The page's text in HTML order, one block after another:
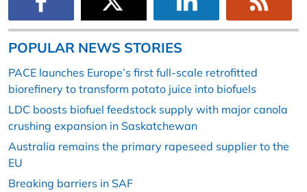
POPULAR NEWS STORIES
PACE launches Europe’s first full-scale retrofitted
biorefinery to transform potato juice into biofuels
LDC boosts biofuel feedstock supply with major canola
crushing expansion in Saskatchewan
Australia remains the primary rapeseed supplier to the
EU
Breaking barriers in SAF